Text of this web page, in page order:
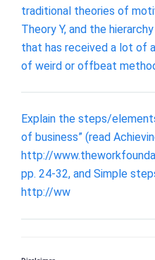
traditional theories of
Theory Y, and the
that has received a lot of
of weird or offbeat
Explain the steps/
of business” (read
http://
pp. 24-32, and Simple
http://ww